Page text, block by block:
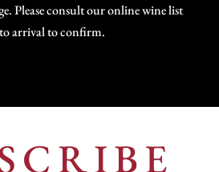
Please consult our online wine list
arrival to confirm.